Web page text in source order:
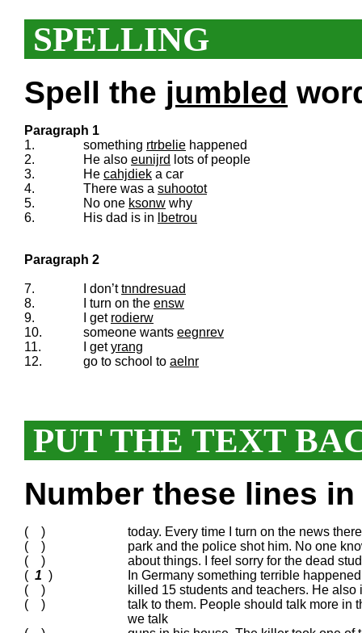
SPELLING
Spell the jumbled
Paragraph 1
1.
something rtrbelie happened
2.
He also eunijrd lots of people
3.
He cahjdiek a car
4.
There was a suhootot
5.
No one ksonw why
6.
His dad is in lbetrou
Paragraph 2
7. I don’ttnndresuad
8.
I turn on the ensw
9.
I get rodierw
10.
someone wants eegnrev
11.
I getyrang
12.
go to school to aelnr
PUT THE TEXT
Number these lines
( )
today. Every time I turn on the news
( )
park and the police shot him. No one
( )
about things. I feel sorry for the dead
( 1 )
In Germany something terrible
( )
killed 15 students and teachers. He
( )
talk to them. People should talk more in
we talk